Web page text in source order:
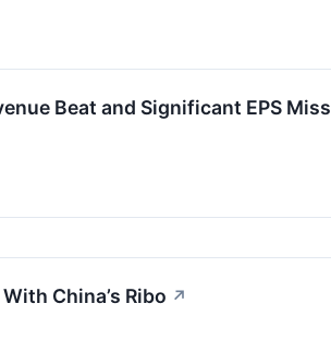
Beat and Significant EPS Miss
China’s Ribo ↗